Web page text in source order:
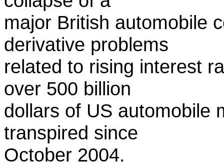
major British automobile
derivative problems
related to rising interest
over 500 billion
dollars of US automobile
transpired since
October 2004.